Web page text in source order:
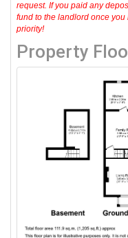
request. If you paid any
fund to the landlord once
priority!
Property